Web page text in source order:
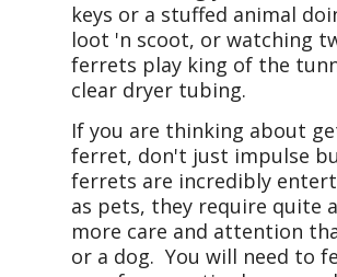
keys or a stuffed animal
loot 'n scoot, or watching
ferrets play king of the
clear dryer tubing.
If you are thinking about
ferret, don't just impulse
ferrets are incredibly
as pets, they require quite
more care and attention
or a dog. You will need to